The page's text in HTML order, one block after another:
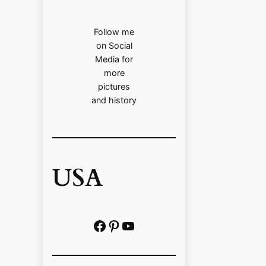
Follow me
on Social
Media for
more
pictures
and history
USA
Facebook Pinterest https://www.youtube.com/@localhistoryvideos